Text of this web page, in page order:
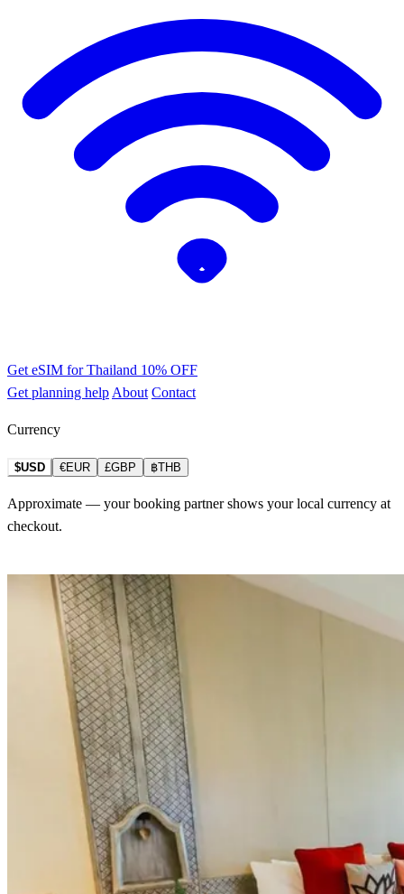
Get eSIM for Thailand 10% OFF
Get planning help About Contact
Currency
$USD €EUR £GBP ฿THB
Approximate — your booking partner shows your local currency at
checkout.